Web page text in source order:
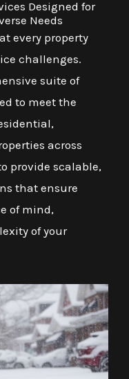
Designed for
Needs
every property
challenges.
suite of
to meet the
across
provide scalable,
that ensure
of mind,
of your